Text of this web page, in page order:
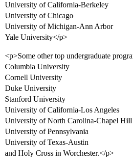
University of California-Berkeley
University of Chicago
University of Michigan-Ann Arbor
Yale University</p>
<p>Some other top undergraduate
Columbia University
Cornell University
Duke University
Stanford University
University of California-Los Angeles
University of North Carolina-Chapel Hill
University of Pennsylvania
University of Texas-Austin
and Holy Cross in Worchester.</p>